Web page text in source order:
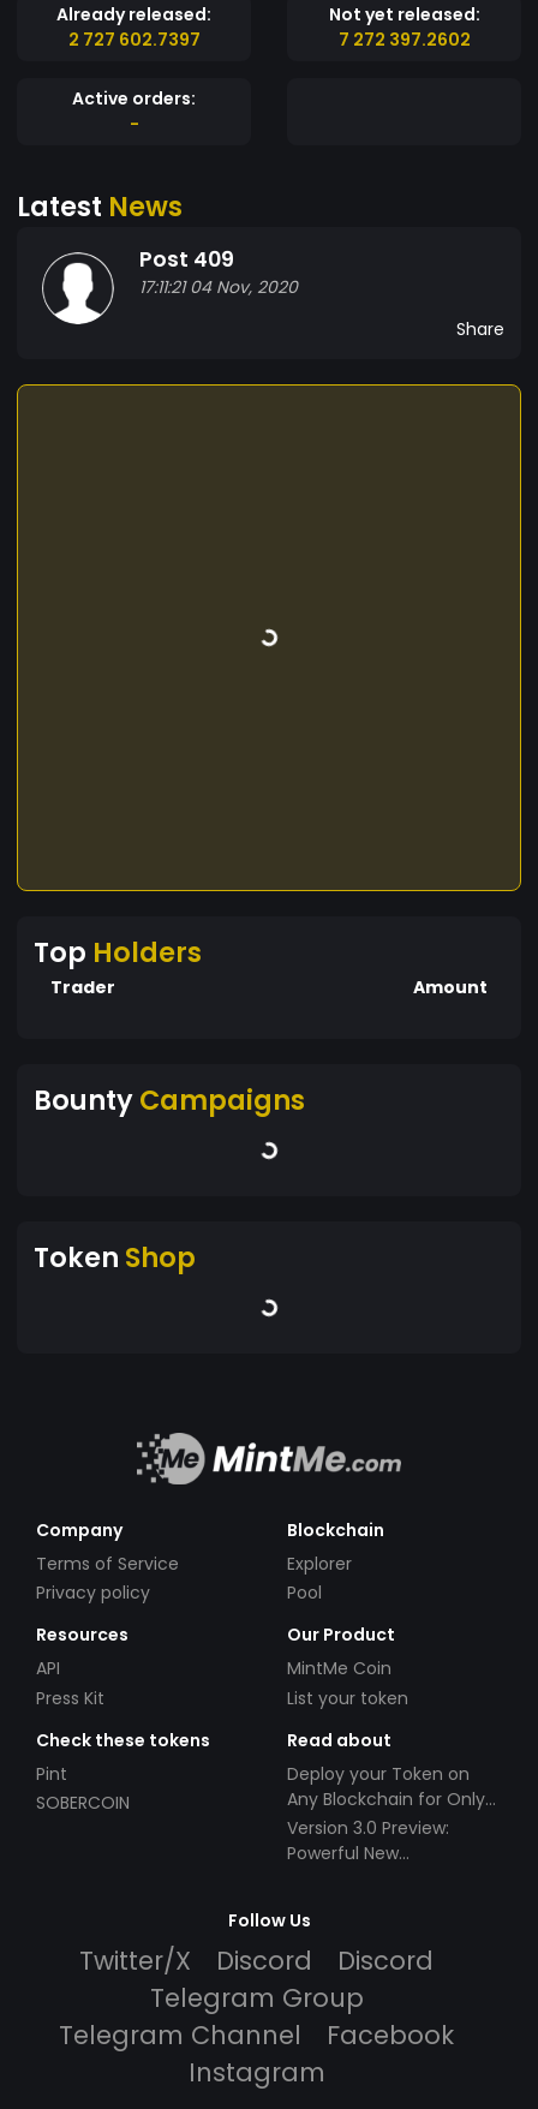
Already released:
2 727 602.7397
Not yet released:
7 272 397.2602
Active orders:
-
Latest News
Post 409
17:11:21 04 Nov, 2020
Share
Top Holders
Trader Amount
BountyCampaigns
Token Shop
Company
Terms of Service
Privacy policy
Blockchain
Explorer
Pool
Resources
API
Press Kit
Our Product
MintMe Coin
List your token
Check these tokens
Pint
SOBERCOIN
Read about
Deploy your Token on
Any Blockchain for Only
$49!
Version 3.0 Preview:
Powerful New
Follow Us
Twitter/X Discord
Discord
Telegram Group
Telegram Channel
Facebook
Instagram